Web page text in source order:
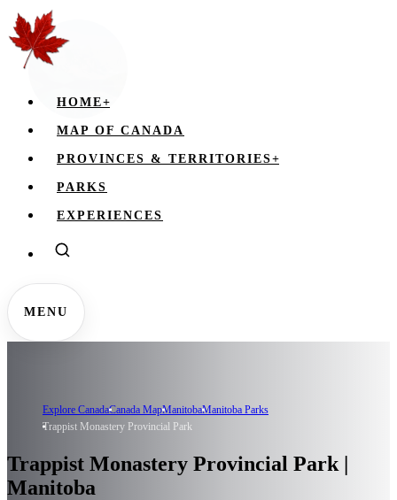
HOME+
MAP OF CANADA
PROVINCES & TERRITORIES+
PARKS
EXPERIENCES
MENU
Explore CanadaCanada MapManitobaManitoba Parks
Trappist Monastery Provincial Park
Trappist Monastery Provincial Park |
Manitoba